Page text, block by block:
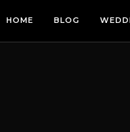
HOME BLOG